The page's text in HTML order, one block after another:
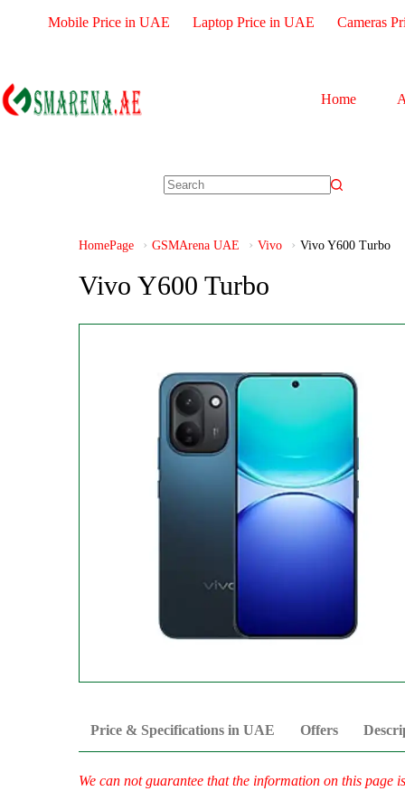
Mobile Price in UAE Laptop Price in UAE Cameras
Home
HomePage GSMArena UAE Vivo Vivo Y600 Turbo
Vivo Y600 Turbo
Price & Specifications in UAE Offers
We can not guarantee that the information on this page